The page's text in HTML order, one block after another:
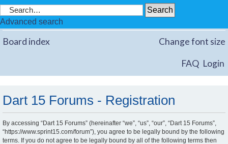
Advanced search
Board index Change font size
FAQ Login
Dart 15 Forums - Registration
By accessing “Dart 15 Forums” (hereinafter “we”, “us”, “our”, “Dart 15 Forums”,
“https://www.sprint15.com/forum”), you agree to be legally bound by the following
terms. If you do not agree to be legally bound by all of the following terms then